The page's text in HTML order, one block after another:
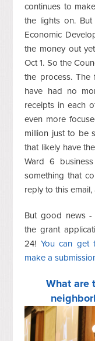
continues to
the lights on.
Economic
the money out
Oct 1. So the
the process. The
have had no
receipts in each
even more
million just to be
that likely have
Ward 6
something that
reply to this
But good news -
the grant
24! You can get
make a
What are